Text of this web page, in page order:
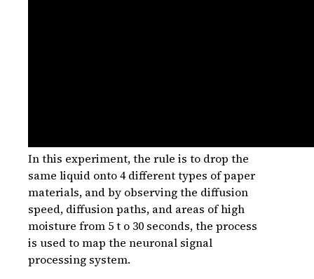
In this experiment, the rule is to drop the
same liquid onto 4 different types of paper
materials, and by observing the diffusion
speed, diffusion paths, and areas of high
moisture from 5 t o 30 seconds, the process
is used to map the neuronal signal
processing system.